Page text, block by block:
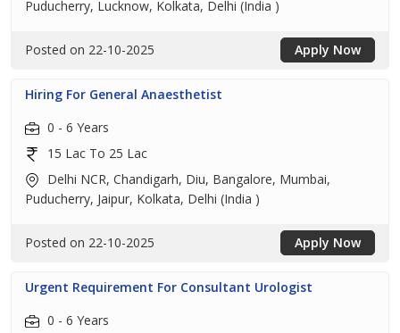
Puducherry, Lucknow, Kolkata, Delhi (India )
Posted on 22-10-2025 Apply Now
Hiring For General Anaesthetist
0 - 6 Years
15 Lac To 25 Lac
Delhi NCR, Chandigarh, Diu, Bangalore, Mumbai,
Puducherry, Jaipur, Kolkata, Delhi (India )
Posted on 22-10-2025 Apply Now
Urgent Requirement For Consultant Urologist
0 - 6 Years